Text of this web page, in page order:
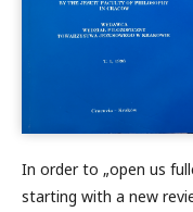
In order to „open us
starting with a new